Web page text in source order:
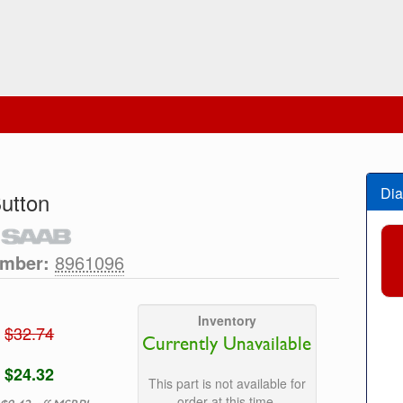
8961096
$32.74
$24.32
Inventory
Currently Unavailable
This part is not available for